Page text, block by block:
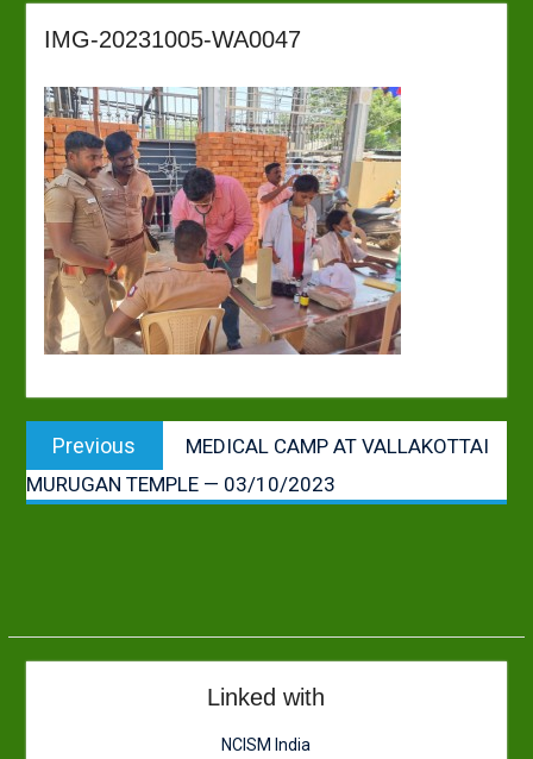
IMG-20231005-WA0047
Post
navigation
Previous
post:
MEDICAL CAMP AT VALLAKOTTAI
MURUGAN TEMPLE — 03/10/2023
Linked with
NCISM India